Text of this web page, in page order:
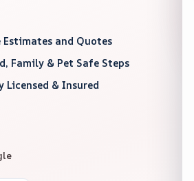
Estimates and Quotes
Family & Pet Safe Steps
Licensed & Insured